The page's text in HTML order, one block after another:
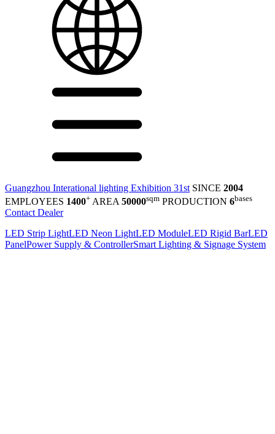
Guangzhou Interational lighting Exhibition 31st SINCE 2004
EMPLOYEES 1400+ AREA 50000sqm PRODUCTION 6bases
Contact Dealer
LED Strip LightLED Neon LightLED ModuleLED Rigid BarLED
PanelPower Supply & ControllerSmart Lighting & Signage System